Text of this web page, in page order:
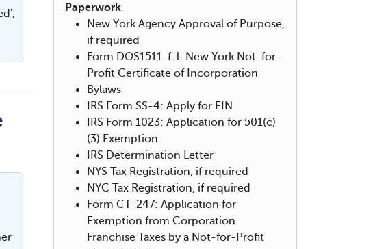
Paperwork
New York Agency Approval of Purpose,
if required
Form DOS1511-f-l: New York Not-for-
Profit Certificate of Incorporation
Bylaws
IRS Form SS-4: Apply for EIN
IRS Form 1023: Application for 501(c)
(3) Exemption
IRS Determination Letter
NYS Tax Registration, if required
NYC Tax Registration, if required
Form CT-247: Application for
Exemption from Corporation
Franchise Taxes by a Not-for-Profit